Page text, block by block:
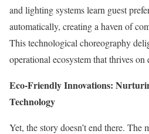
and lighting systems learn guest
automatically, creating a haven of
This technological choreography
operational ecosystem that thrives on
Eco-Friendly Innovations:
Technology
Yet, the story doesn’t end there. The